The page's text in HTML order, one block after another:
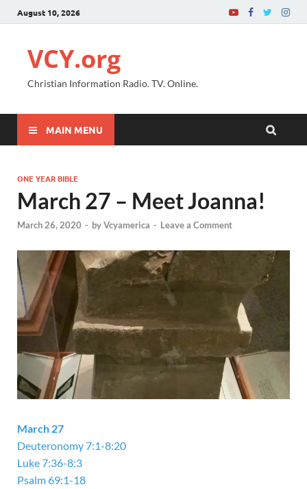
August 10, 2026
VCY.org
Christian Information Radio. TV. Online.
MAIN MENU
ONE YEAR BIBLE
March 27 – Meet Joanna!
March 26, 2020 - byVcyamerica - Leave a Comment
March 27
Deuteronomy 7:1-8:20
Luke 7:36-8:3
Psalm 69:1-18